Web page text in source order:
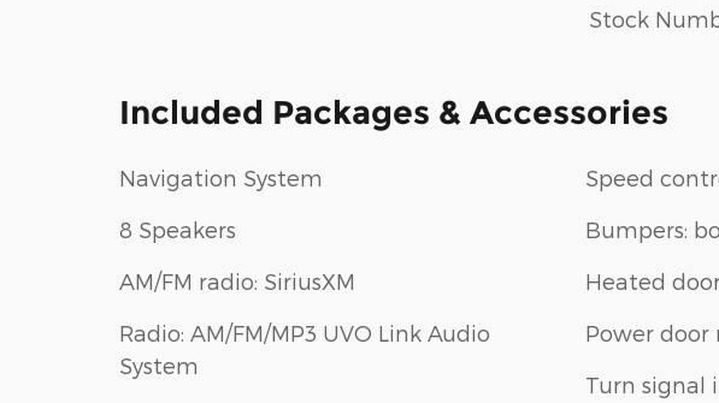
Stock
Included Packages & Accessories
Navigation System
8 Speakers
AM/FM radio: SiriusXM
Radio: AM/FM/MP3 UVO Link Audio
System
Speed
Bumpers:
Heated
Power door
Turn signal